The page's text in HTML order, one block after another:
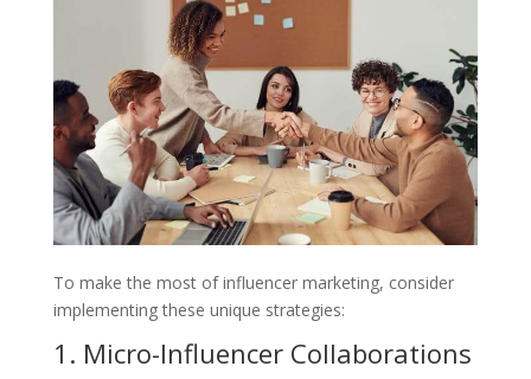
To make the most of influencer marketing, consider
implementing these unique strategies:
1. Micro-Influencer Collaborations